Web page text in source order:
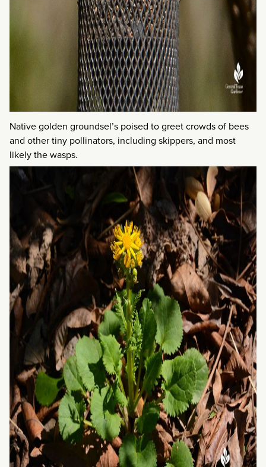
Native golden groundsel’s poised to greet crowds of bees
and other tiny pollinators, including skippers, and most
likely the wasps.